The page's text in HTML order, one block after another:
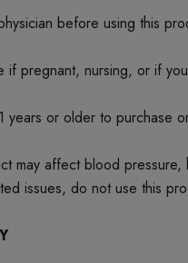
before using this
if pregnant, nursing, or if
years or older to purchase
may affect blood
issues, do not use this